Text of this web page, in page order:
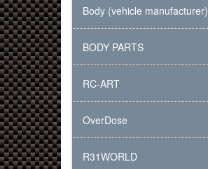
Body (vehicle manufacturer)
BODY PARTS
RC-ART
OverDose
R31WORLD